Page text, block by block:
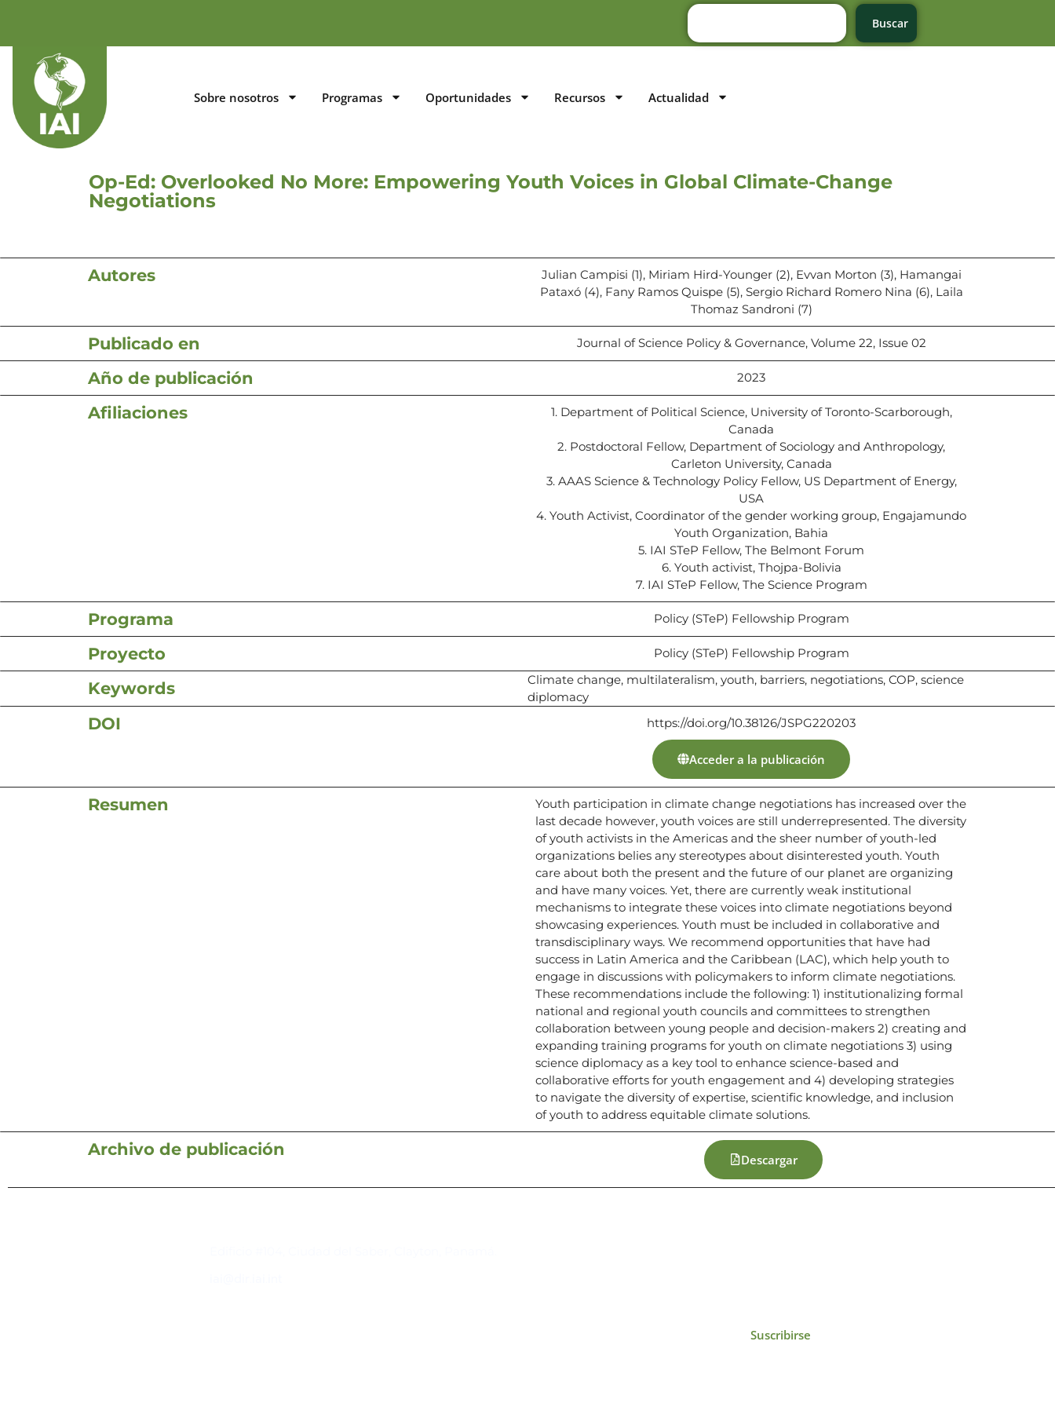
Buscar
Sobre nosotros Programas Oportunidades Recursos Actualidad
Op-Ed: Overlooked No More: Empowering Youth Voices in Global Climate-Change
Negotiations
Autores
Julian Campisi (1), Miriam Hird-Younger (2), Evvan Morton (3), Hamangai
Pataxó (4), Fany Ramos Quispe (5), Sergio Richard Romero Nina (6), Laila
Thomaz Sandroni (7)
Publicado en Journal of Science Policy & Governance, Volume 22, Issue 02
Año de publicación 2023
Afiliaciones
1. Department of Political Science, University of Toronto-Scarborough,
Canada
2. Postdoctoral Fellow, Department of Sociology and Anthropology,
Carleton University, Canada
3. AAAS Science & Technology Policy Fellow, US Department of Energy,
USA
4. Youth Activist, Coordinator of the gender working group, Engajamundo
Youth Organization, Bahia
5. IAI STeP Fellow, The Belmont Forum
6. Youth activist, Thojpa-Bolivia
7. IAI STeP Fellow, The Science Program
Programa Policy (STeP) Fellowship Program
Proyecto Policy (STeP) Fellowship Program
Keywords
Climate change, multilateralism, youth, barriers, negotiations, COP, science
diplomacy
DOI https://doi.org/10.38126/JSPG220203
Acceder a la publicación
Resumen
Youth participation in climate change negotiations has increased over the
last decade however, youth voices are still underrepresented. The diversity
of youth activists in the Americas and the sheer number of youth-led
organizations belies any stereotypes about disinterested youth. Youth
care about both the present and the future of our planet are organizing
and have many voices. Yet, there are currently weak institutional
mechanisms to integrate these voices into climate negotiations beyond
showcasing experiences. Youth must be included in collaborative and
transdisciplinary ways. We recommend opportunities that have had
success in Latin America and the Caribbean (LAC), which help youth to
engage in discussions with policymakers to inform climate negotiations.
These recommendations include the following: 1) institutionalizing formal
national and regional youth councils and committees to strengthen
collaboration between young people and decision-makers 2) creating and
expanding training programs for youth on climate negotiations 3) using
science diplomacy as a key tool to enhance science-based and
collaborative efforts for youth engagement and 4) developing strategies
to navigate the diversity of expertise, scientific knowledge, and inclusion
of youth to address equitable climate solutions.
Archivo de publicación
Descargar
Suscribirse